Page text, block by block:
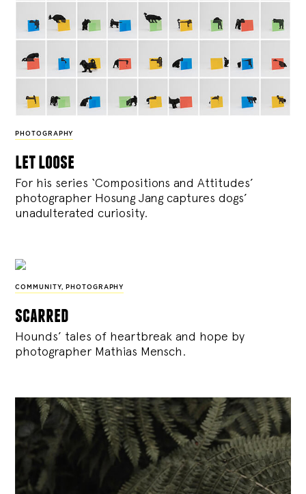
PHOTOGRAPHY
let loose
For his series ‘Compositions and Attitudes’
photographer Hosung Jang captures dogs’
unadulterated curiosity.
COMMUNITY, PHOTOGRAPHY
scarred
Hounds’ tales of heartbreak and hope by
photographer Mathias Mensch.